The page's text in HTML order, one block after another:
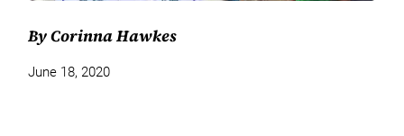
By Corinna Hawkes
June 18, 2020